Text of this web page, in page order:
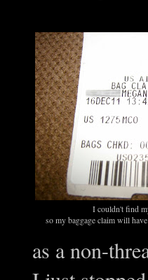
I couldn't find
so my baggage claim will
as a non-